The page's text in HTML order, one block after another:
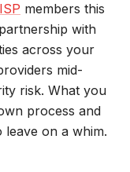
members this
with
across your
mid-
risk. What you
process and
on a whim.